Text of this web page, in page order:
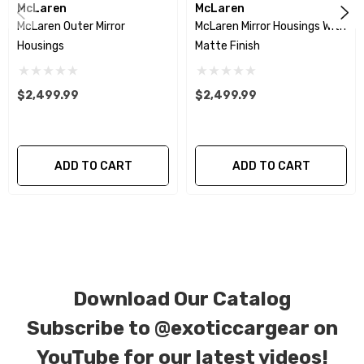
We produce all of our items in the matching
factory patterns. All components can be
special ordered in various patterns of 1 x 1 (3k
plain weave), 2 x 2 (3k twill weave), 6k, and 12k
finishes. Forged Carbon Fiber is also available
for production. Custom Carbon/Kevlar color
McLaren
McLaren Outer Mirror
Housings
$2,499.99
ADD TO CART
McLaren
McLaren Mirror Housings With
Matte Finish
$2,499.99
ADD TO CART
Download Our Catalog
Subscribe to @exoticcargear on
YouTube for our latest videos!